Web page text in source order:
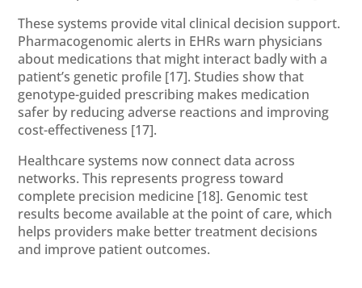
These systems provide vital clinical decision support.
Pharmacogenomic alerts in EHRs warn physicians
about medications that might interact badly with a
patient’s genetic profile [17]. Studies show that
genotype-guided prescribing makes medication
safer by reducing adverse reactions and improving
cost-effectiveness [17].
Healthcare systems now connect data across
networks. This represents progress toward
complete precision medicine [18]. Genomic test
results become available at the point of care, which
helps providers make better treatment decisions
and improve patient outcomes.